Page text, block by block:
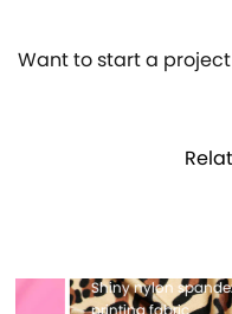
Want to start a
Full-dull polyester